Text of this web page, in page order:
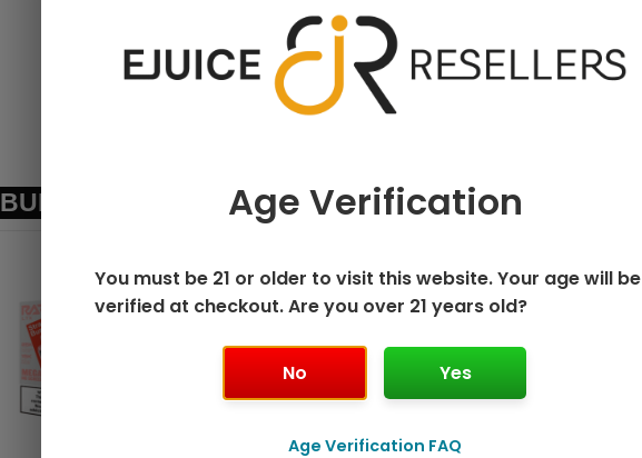
BUNDLE & SAVE MORE!Age Verification
You must be 21 or older to visit this website. Your age will be
verified at checkout. Are you over 21 years old?
No Yes
Age Verification FAQ